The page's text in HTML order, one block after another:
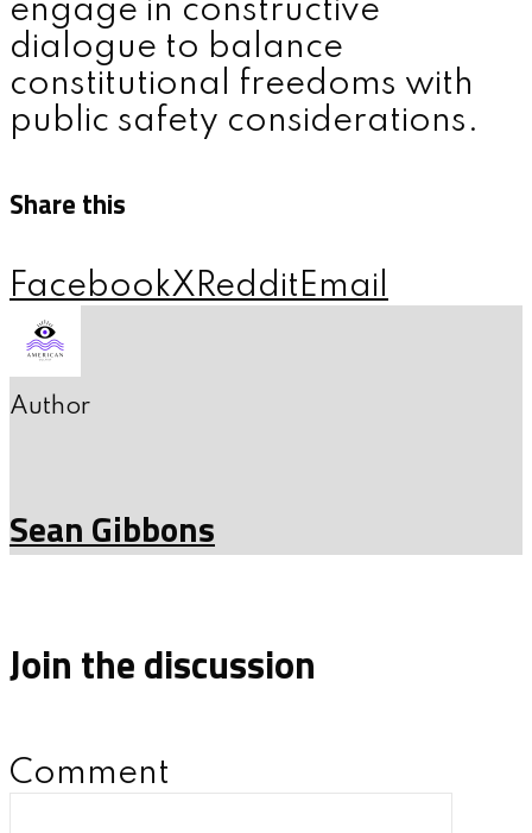
engage in constructive
dialogue to balance
constitutional freedoms with
public safety considerations.
Share this
FacebookXRedditEmail
Author
Sean Gibbons
Join the discussion
Comment